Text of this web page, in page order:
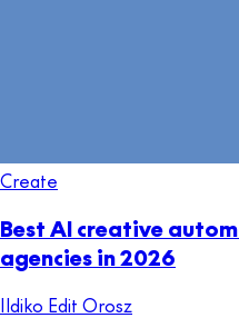
Create
Best AI creative
agencies in 2026
Ildiko Edit Orosz